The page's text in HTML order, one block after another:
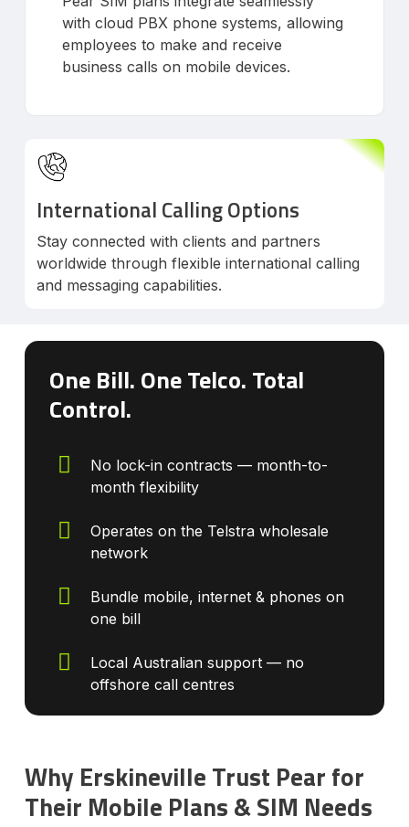
with cloud PBX phone systems, allowing
employees to make and receive
business calls on mobile devices.
International Calling Options
Stay connected with clients and partners
worldwide through flexible international calling
and messaging capabilities.
One Bill. One Telco. Total
Control.
No lock-in contracts — month-to-
month flexibility
Operates on the Telstra wholesale
network
Bundle mobile, internet & phones on
one bill
Local Australian support — no
offshore call centres
Why Erskineville Trust Pear for
Their Mobile Plans & SIM Needs